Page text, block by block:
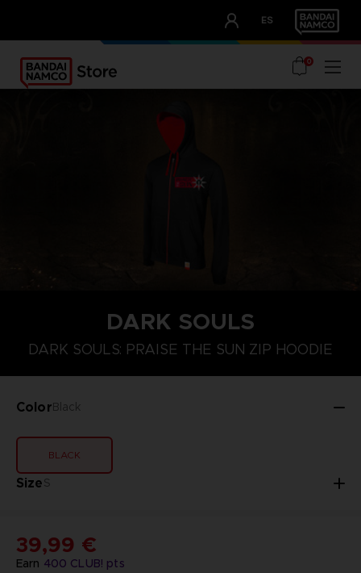
ES
OUR ADVANTAGES
0
DARK SOULS
DARK SOULS: PRAISE THE SUN ZIP HOODIE
ColorBlack
BLACK
SizeS
M
Earn 400 CLUB! pts
39,99 €